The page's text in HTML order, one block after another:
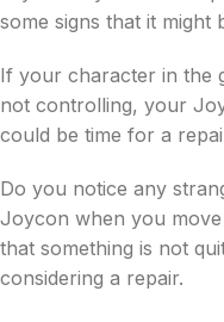
some signs that it might
If your character in the
not controlling, your
could be time for a
Do you notice any
Joycon when you
that something is not
considering a repair.